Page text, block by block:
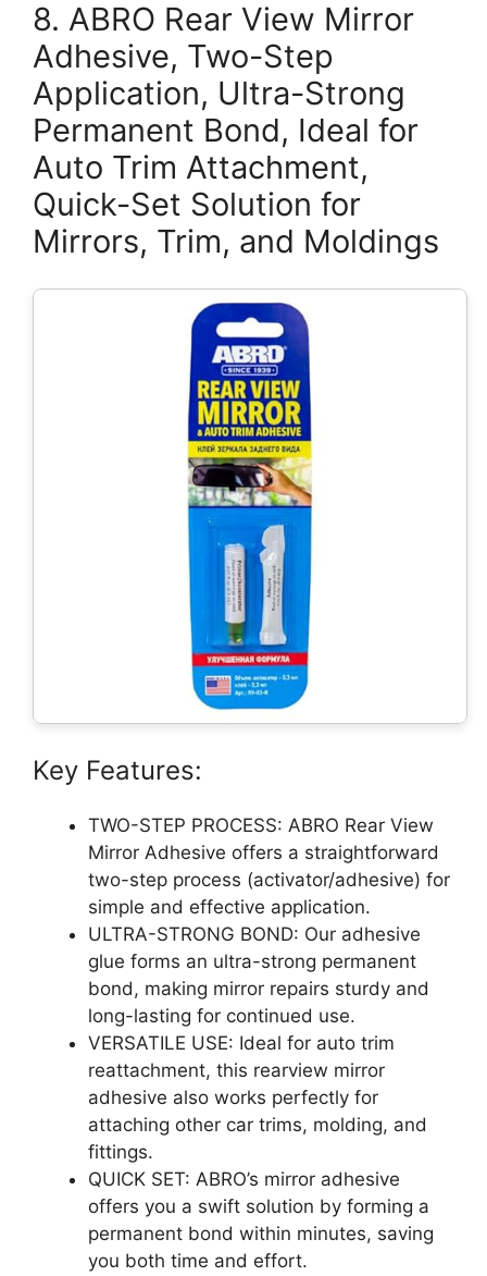
8. ABRO Rear View Mirror
Adhesive, Two-Step
Application, Ultra-Strong
Permanent Bond, Ideal for
Auto Trim Attachment,
Quick-Set Solution for
Mirrors, Trim, and Moldings
Key Features:
TWO-STEP PROCESS: ABRO Rear View
Mirror Adhesive offers a straightforward
two-step process (activator/adhesive) for
simple and effective application.
ULTRA-STRONG BOND: Our adhesive
glue forms an ultra-strong permanent
bond, making mirror repairs sturdy and
long-lasting for continued use.
VERSATILE USE: Ideal for auto trim
reattachment, this rearview mirror
adhesive also works perfectly for
attaching other car trims, molding, and
fittings.
QUICK SET: ABRO’s mirror adhesive
offers you a swift solution by forming a
permanent bond within minutes, saving
you both time and effort.